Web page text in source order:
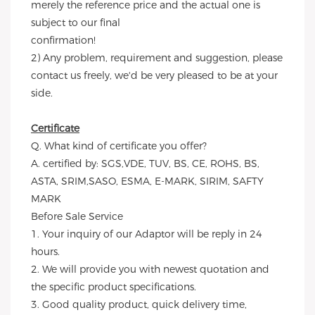
merely the reference price and the actual one is
subject to our final
confirmation!
2) Any problem, requirement and suggestion, please
contact us freely, we'd be very pleased to be at your
side.
Certificate
Q. What kind of certificate you offer?
A. certified by: SGS,VDE, TUV, BS, CE, ROHS, BS,
ASTA, SRIM,SASO, ESMA, E-MARK, SIRIM, SAFTY
MARK
Before Sale Service
1. Your inquiry of our Adaptor will be reply in 24
hours.
2. We will provide you with newest quotation and
the specific product specifications.
3. Good quality product, quick delivery time,